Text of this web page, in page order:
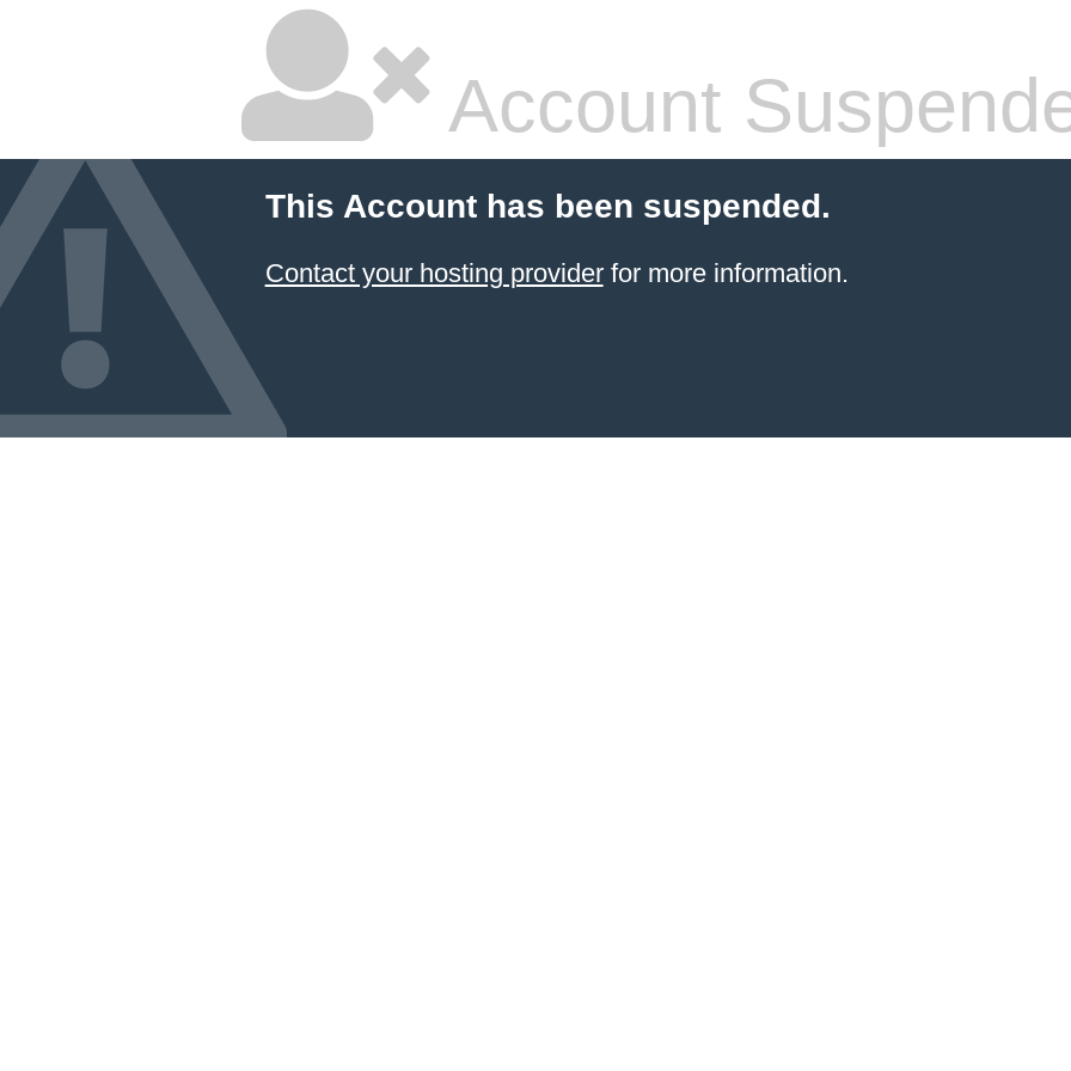
Account
This Account has been suspended.
Contact your hosting providerfor more information.